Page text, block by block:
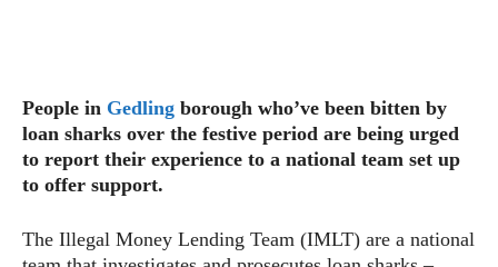
People in Gedling borough who’ve been bitten by
loan sharks over the festive period are being urged
to report their experience to a national team set up
to offer support.
The Illegal Money Lending Team (IMLT) are a national